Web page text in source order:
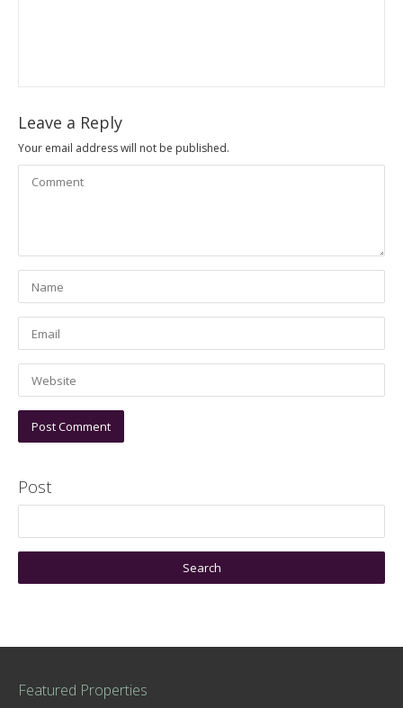
Leave a Reply
Your email address will not be published.
Post
Featured Properties